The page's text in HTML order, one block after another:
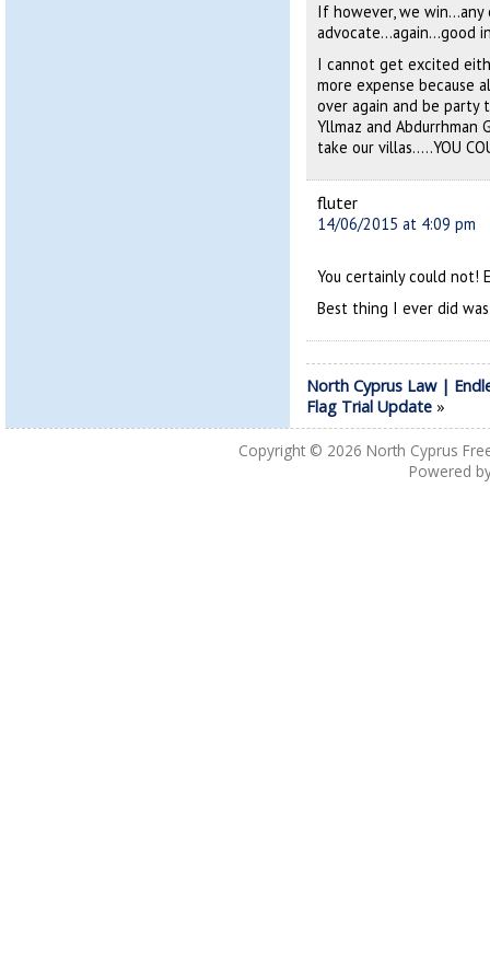
If however, we
advocate…again…good
I cannot get excited
more expense
over again and be party
Yllmaz and
take our villas…..YOU
fluter
14/06/2015 at 4:09 pm
You certainly could not!
Best thing I ever did
North Cyprus Law |
Flag Trial Update»
Copyright © 2026 North Cyprus
Powered